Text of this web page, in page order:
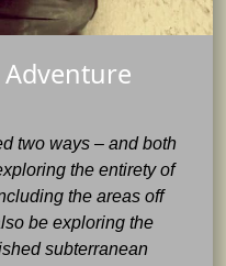
two ways – and both
the entirety of
the areas off
be exploring the
subterranean